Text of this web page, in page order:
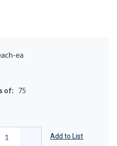
ea
of: 75
Add to List